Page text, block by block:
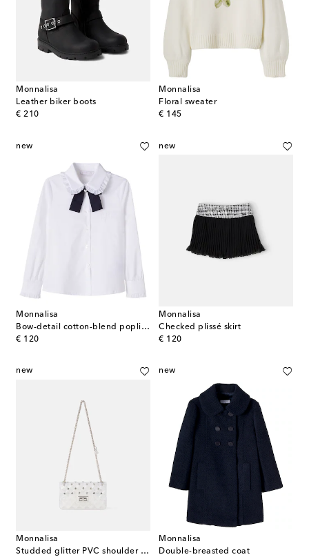
Monnalisa
Leather biker boots
€ 210
original price
Monnalisa
Floral sweater
€ 145
original price
new
Monnalisa
Bow-detail cotton-blend poplin shirt
€ 120
original price
new
Monnalisa
Checked plissé skirt
€ 120
original price
new
Monnalisa
Studded glitter PVC shoulder bag
new
Monnalisa
Double-breasted coat